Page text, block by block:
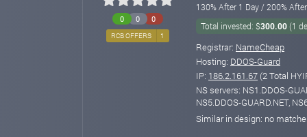
0 0 0
RCB OFFERS 1
130% After 1 Day / 200%
Total invested: $300.00(1
Registrar: NameCheap
Hosting: DDOS-Guard
IP: 186.2.161.67 (2 Total
NS servers: NS1.DDOS-
NS5.DDOS-GUARD.NET,
Similar in design: no